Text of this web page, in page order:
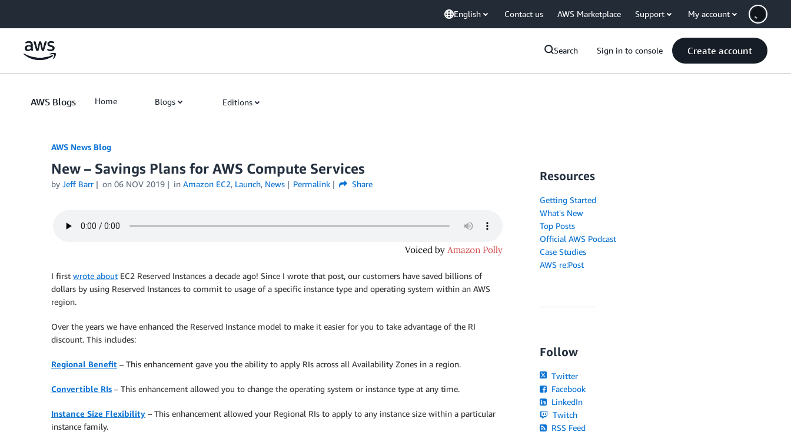
English Contact us AWS Marketplace Support My account
Search Sign in to console Create account
AWS Blogs Home Blogs Editions
AWS News Blog
New – Savings Plans for AWS Compute Services
by Jeff Barr on 06 NOV 2019 in Amazon EC2, Launch, News Permalink Share
I first wrote about EC2 Reserved Instances a decade ago! Since I wrote that post, our customers have saved billions of
dollars by using Reserved Instances to commit to usage of a specific instance type and operating system within an AWS
region.
Over the years we have enhanced the Reserved Instance model to make it easier for you to take advantage of the RI
discount. This includes:
Regional Benefit – This enhancement gave you the ability to apply RIs across all Availability Zones in a region.
Convertible RIs – This enhancement allowed you to change the operating system or instance type at any time.
Instance Size Flexibility – This enhancement allowed your Regional RIs to apply to any instance size within a particular
instance family.
Resources
Getting Started
What's New
Top Posts
Official AWS Podcast
Case Studies
AWS re:Post
Follow
Twitter
Facebook
LinkedIn
Twitch
RSS Feed